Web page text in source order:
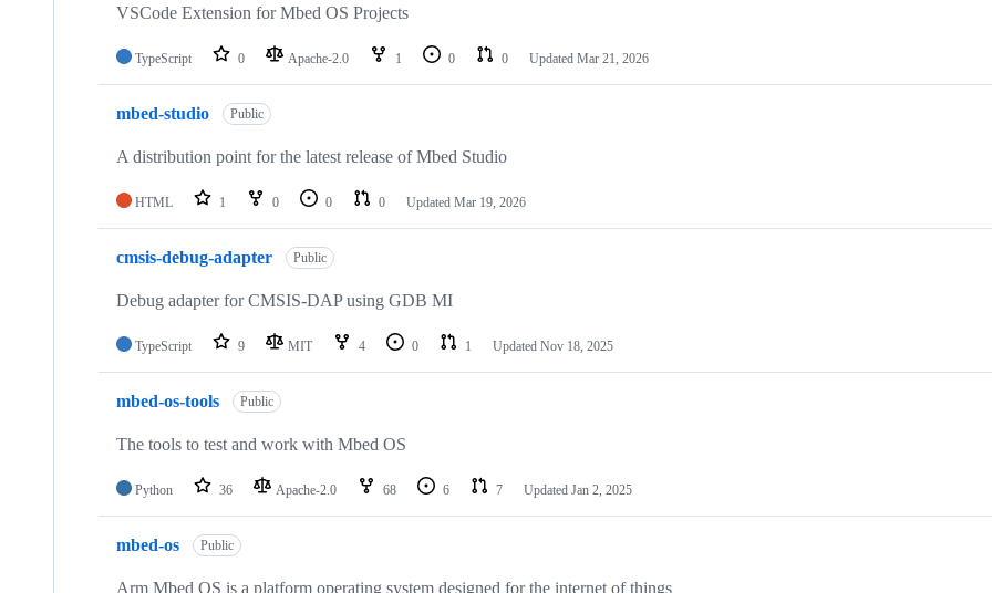
VSCode Extension for Mbed OS Projects
TypeScript 0 Apache-2.0 1 0 0 Updated Mar 21, 2026
mbed-studio Public
A distribution point for the latest release of Mbed Studio
HTML 1 0 0 0 Updated Mar 19, 2026
cmsis-debug-adapter Public
Debug adapter for CMSIS-DAP using GDB MI
TypeScript 9 MIT 4 0 1 Updated Nov 18, 2025
mbed-os-tools Public
The tools to test and work with Mbed OS
Python 36 Apache-2.0 68 6 7 Updated Jan 2, 2025
mbed-os Public
Arm Mbed OS is a platform operating system designed for the internet of things